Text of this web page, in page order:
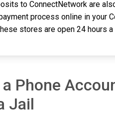
to ConnectNetwork are
process online in your
stores are open 24 hours
a Phone
Jail